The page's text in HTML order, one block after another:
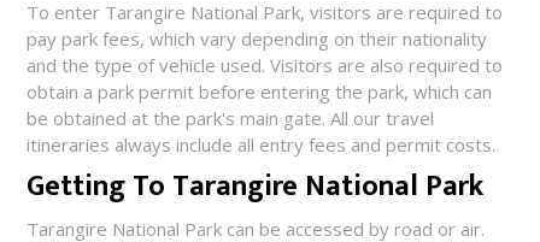
To enter Tarangire National Park, visitors are required to
pay park fees, which vary depending on their nationality
and the type of vehicle used. Visitors are also required to
obtain a park permit before entering the park, which can
be obtained at the park's main gate. All our travel
itineraries always include all entry fees and permit costs.
Getting To Tarangire National Park
Tarangire National Park can be accessed by road or air.